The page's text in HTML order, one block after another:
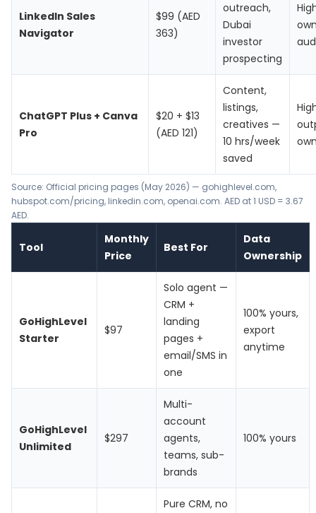
LinkedIn Sales
Navigator
$99 (AED
363)
outreach,
Dubai
investor
prospecting
ChatGPT Plus + Canva
Pro
$20 + $13
(AED 121)
Content,
listings,
creatives —
10 hrs/week
saved
Source: Official pricing pages (May 2026) — gohighlevel.com,
hubspot.com/pricing, linkedin.com, openai.com. AED at 1 USD = 3.67
AED.
Tool
Monthly
Price
Best For
Data
Ownership
GoHighLevel
Starter
$97
Solo agent —
CRM +
landing
pages +
email/SMS in
one
100% yours,
export
anytime
GoHighLevel
Unlimited
$297
Multi-
account
agents,
teams, sub-
brands
100% yours
Pure CRM, no